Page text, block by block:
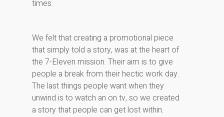
times.
We felt that creating a promotional piece
that simply told a story, was at the heart of
the 7-Eleven mission. Their aim is to give
people a break from their hectic work day.
The last things people want when they
unwind is to watch an on tv, so we created
a story that people can get lost within.